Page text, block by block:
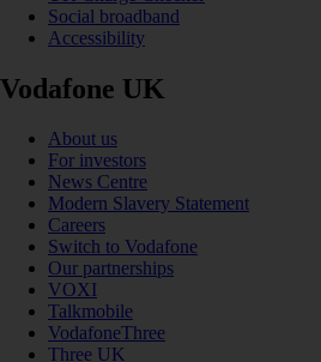
Social broadband
Accessibility
Vodafone UK
About us
For investors
News Centre
Modern Slavery Statement
Careers
Switch to Vodafone
Our partnerships
VOXI
Talkmobile
VodafoneThree
Three UK